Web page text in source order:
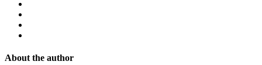
About the author